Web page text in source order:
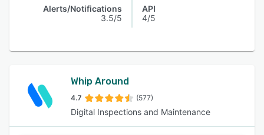
Alerts/Notifications
3.5/5
API
4/5
Whip Around
4.7 (577)
Digital Inspections and Maintenance